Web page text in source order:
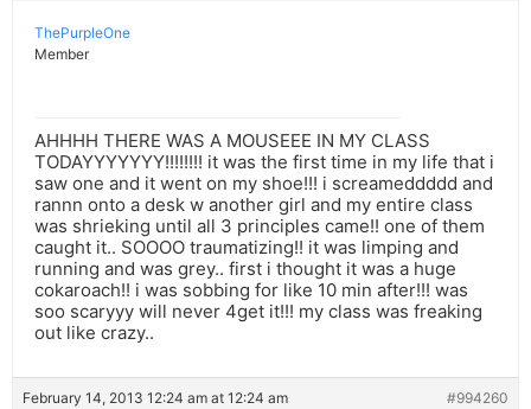
ThePurpleOne
Member
AHHHH THERE WAS A MOUSEEE IN MY CLASS
TODAYYYYYYY!!!!!!!! it was the first time in my life that i
saw one and it went on my shoe!!! i screameddddd and
rannn onto a desk w another girl and my entire class
was shrieking until all 3 principles came!! one of them
caught it.. SOOOO traumatizing!! it was limping and
running and was grey.. first i thought it was a huge
cokaroach!! i was sobbing for like 10 min after!!! was
soo scaryyy will never 4get it!!! my class was freaking
out like crazy..
February 14, 2013 12:24 am at 12:24 am #994260